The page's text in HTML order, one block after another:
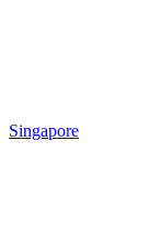
Singapore